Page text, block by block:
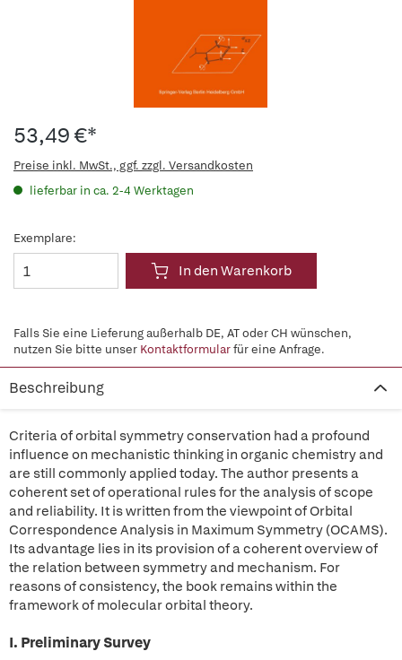
53,49 €*
Preise inkl. MwSt., ggf. zzgl. Versandkosten
lieferbar in ca. 2-4 Werktagen
Exemplare:
In den Warenkorb
Falls Sie eine Lieferung außerhalb DE, AT oder CH wünschen,
nutzen Sie bitte unser Kontaktformularfür eine Anfrage.
Beschreibung
Criteria of orbital symmetry conservation had a profound
influence on mechanistic thinking in organic chemistry and
are still commonly applied today. The author presents a
coherent set of operational rules for the analysis of scope
and reliability. It is written from the viewpoint of Orbital
Correspondence Analysis in Maximum Symmetry (OCAMS).
Its advantage lies in its provision of a coherent overview of
the relation between symmetry and mechanism. For
reasons of consistency, the book remains within the
framework of molecular orbital theory.
I. Preliminary Survey